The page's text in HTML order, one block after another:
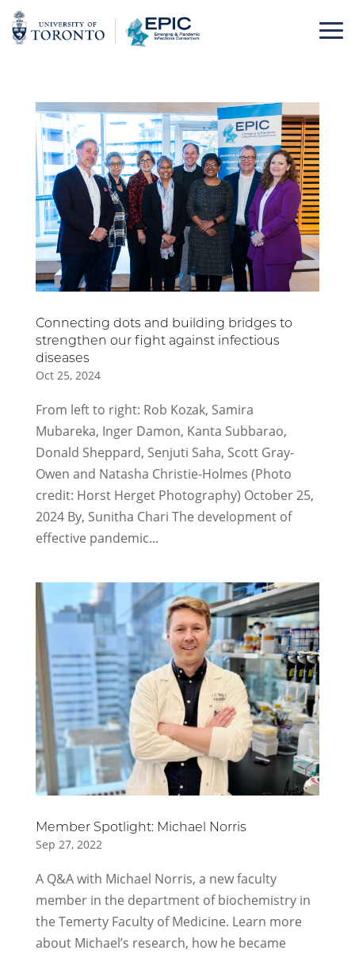
Skip
to
content
Connecting dots and building bridges to
strengthen our fight against infectious
diseases
Oct 25, 2024
From left to right: Rob Kozak, Samira
Mubareka, Inger Damon, Kanta Subbarao,
Donald Sheppard, Senjuti Saha, Scott Gray-
Owen and Natasha Christie-Holmes (Photo
credit: Horst Herget Photography) October 25,
2024 By, Sunitha Chari The development of
effective pandemic...
Member Spotlight: Michael Norris
Sep 27, 2022
A Q&A with Michael Norris, a new faculty
member in the department of biochemistry in
the Temerty Faculty of Medicine. Learn more
about Michael’s research, how he became